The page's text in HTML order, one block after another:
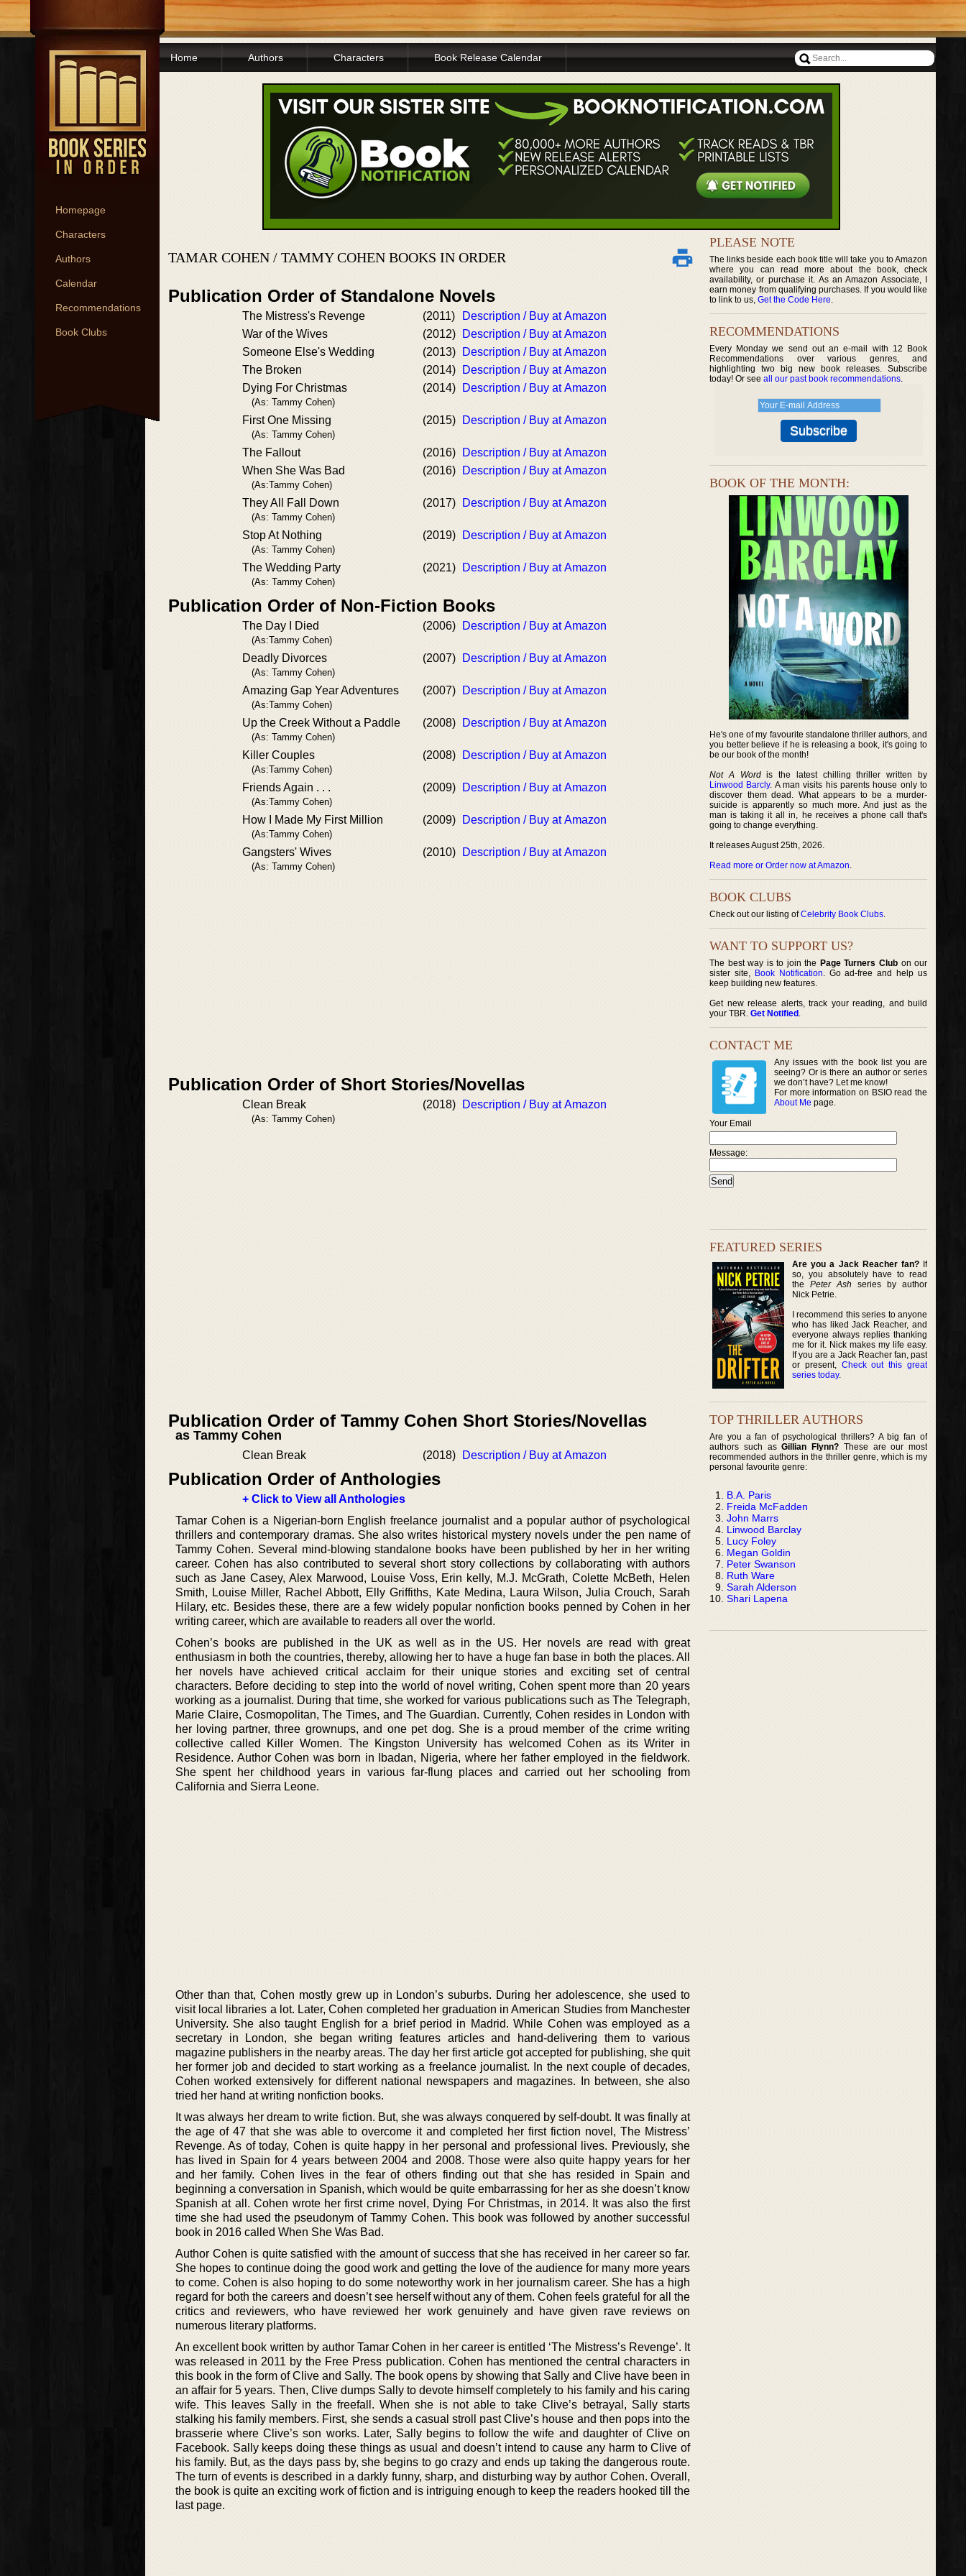
Homepage
Characters
Authors
Calendar
Recommendations
Book Clubs
Home Authors Characters Book Release Calendar
TAMAR COHEN / TAMMY COHEN BOOKS IN ORDER
Publication Order of Standalone Novels
The Mistress's Revenge (2011)
Description / Buy at Amazon
War of the Wives
(2012)
Description / Buy at Amazon
Someone Else's Wedding
(2013)
Description / Buy at Amazon
The Broken
(2014)
Description / Buy at Amazon
Dying For Christmas
(As: Tammy Cohen)
(2014) Description / Buy at Amazon
First One Missing
(As: Tammy Cohen)
(2015) Description / Buy at Amazon
The Fallout (2016)
Description / Buy at Amazon
When She Was Bad
(As:Tammy Cohen)
(2016) Description / Buy at Amazon
They All Fall Down
(As: Tammy Cohen)
(2017) Description / Buy at Amazon
Stop At Nothing
(As: Tammy Cohen)
(2019) Description / Buy at Amazon
The Wedding Party
(As: Tammy Cohen)
(2021) Description / Buy at Amazon
Publication Order of Non-Fiction Books
The Day I Died
(As:Tammy Cohen)
(2006) Description / Buy at Amazon
Deadly Divorces
(As: Tammy Cohen)
(2007) Description / Buy at Amazon
Amazing Gap Year Adventures
(As:Tammy Cohen)
(2007) Description / Buy at Amazon
Up the Creek Without a Paddle
(As: Tammy Cohen)
(2008) Description / Buy at Amazon
Killer Couples
(As:Tammy Cohen)
(2008) Description / Buy at Amazon
Friends Again . . .
(As:Tammy Cohen)
(2009) Description / Buy at Amazon
How I Made My First Million
(As:Tammy Cohen)
(2009) Description / Buy at Amazon
Gangsters' Wives
(As: Tammy Cohen)
(2010) Description / Buy at Amazon
Publication Order of Short Stories/Novellas
Clean Break
(As: Tammy Cohen)
(2018) Description / Buy at Amazon
Publication Order of Tammy Cohen Short Stories/Novellas
as Tammy Cohen
Clean Break (2018) Description / Buy at Amazon
Publication Order of Anthologies
+ Click to View all Anthologies
Tamar Cohen is a Nigerian-born English freelance journalist and a popular author of psychological
thrillers and contemporary dramas. She also writes historical mystery novels under the pen name of
Tammy Cohen. Several mind-blowing standalone books have been published by her in her writing
career. Cohen has also contributed to several short story collections by collaborating with authors
such as Jane Casey, Alex Marwood, Louise Voss, Erin kelly, M.J. McGrath, Colette McBeth, Helen
Smith, Louise Miller, Rachel Abbott, Elly Griffiths, Kate Medina, Laura Wilson, Julia Crouch, Sarah
Hilary, etc. Besides these, there are a few widely popular nonfiction books penned by Cohen in her
writing career, which are available to readers all over the world.
Cohen’s books are published in the UK as well as in the US. Her novels are read with great
enthusiasm in both the countries, thereby, allowing her to have a huge fan base in both the places. All
her novels have achieved critical acclaim for their unique stories and exciting set of central
characters. Before deciding to step into the world of novel writing, Cohen spent more than 20 years
working as a journalist. During that time, she worked for various publications such as The Telegraph,
Marie Claire, Cosmopolitan, The Times, and The Guardian. Currently, Cohen resides in London with
her loving partner, three grownups, and one pet dog. She is a proud member of the crime writing
collective called Killer Women. The Kingston University has welcomed Cohen as its Writer in
Residence. Author Cohen was born in Ibadan, Nigeria, where her father employed in the fieldwork.
She spent her childhood years in various far-flung places and carried out her schooling from
California and Sierra Leone.
Other than that, Cohen mostly grew up in London’s suburbs. During her adolescence, she used to
visit local libraries a lot. Later, Cohen completed her graduation in American Studies from Manchester
University. She also taught English for a brief period in Madrid. While Cohen was employed as a
secretary in London, she began writing features articles and hand-delivering them to various
magazine publishers in the nearby areas. The day her first article got accepted for publishing, she quit
her former job and decided to start working as a freelance journalist. In the next couple of decades,
Cohen worked extensively for different national newspapers and magazines. In between, she also
tried her hand at writing nonfiction books.
It was always her dream to write fiction. But, she was always conquered by self-doubt. It was finally at
the age of 47 that she was able to overcome it and completed her first fiction novel, The Mistress’
Revenge. As of today, Cohen is quite happy in her personal and professional lives. Previously, she
has lived in Spain for 4 years between 2004 and 2008. Those were also quite happy years for her
and her family. Cohen lives in the fear of others finding out that she has resided in Spain and
beginning a conversation in Spanish, which would be quite embarrassing for her as she doesn’t know
Spanish at all. Cohen wrote her first crime novel, Dying For Christmas, in 2014. It was also the first
time she had used the pseudonym of Tammy Cohen. This book was followed by another successful
book in 2016 called When She Was Bad.
Author Cohen is quite satisfied with the amount of success that she has received in her career so far.
She hopes to continue doing the good work and getting the love of the audience for many more years
to come. Cohen is also hoping to do some noteworthy work in her journalism career. She has a high
regard for both the careers and doesn’t see herself without any of them. Cohen feels grateful for all the
critics and reviewers, who have reviewed her work genuinely and have given rave reviews on
numerous literary platforms.
An excellent book written by author Tamar Cohen in her career is entitled ‘The Mistress’s Revenge’. It
was released in 2011 by the Free Press publication. Cohen has mentioned the central characters in
this book in the form of Clive and Sally. The book opens by showing that Sally and Clive have been in
an affair for 5 years. Then, Clive dumps Sally to devote himself completely to his family and his caring
wife. This leaves Sally in the freefall. When she is not able to take Clive’s betrayal, Sally starts
stalking his family members. First, she sends a casual stroll past Clive’s house and then pops into the
brasserie where Clive’s son works. Later, Sally begins to follow the wife and daughter of Clive on
Facebook. Sally keeps doing these things as usual and doesn’t intend to cause any harm to Clive of
his family. But, as the days pass by, she begins to go crazy and ends up taking the dangerous route.
The turn of events is described in a darkly funny, sharp, and disturbing way by author Cohen. Overall,
the book is quite an exciting work of fiction and is intriguing enough to keep the readers hooked till the
last page.
PLEASE NOTE
The links beside each book title will take you to Amazon
where you can read more about the book, check
availability, or purchase it. As an Amazon Associate, I
earn money from qualifying purchases. If you would like
to link to us, Get the Code Here.
RECOMMENDATIONS
Every Monday we send out an e-mail with 12 Book
Recommendations over various genres, and
highlighting two big new book releases. Subscribe
today! Or see all our past book recommendations.
BOOK OF THE MONTH:
He's one of my favourite standalone thriller authors, and
you better believe if he is releasing a book, it's going to
be our book of the month!
Not A Wordis the latest chilling thriller written by
Linwood Barcly. A man visits his parents house only to
discover them dead. What appears to be a murder-
suicide is apparently so much more. And just as the
man is taking it all in, he receives a phone call that's
going to change everything.
It releases August 25th, 2026.
Read more or Order now at Amazon.
BOOK CLUBS
Check out our listing ofCelebrity Book Clubs.
WANT TO SUPPORT US?
The best way is to join the Page Turners Clubon our
sister site, Book Notification. Go ad-free and help us
keep building new features.
Get new release alerts, track your reading, and build
your TBR. Get Notified .
CONTACT ME
Any issues with the book list you are
seeing? Or is there an author or series
we don’t have? Let me know!
For more information on BSIO read the
About Me page.
Your Email
Message:
FEATURED SERIES
Are you a Jack Reacher fan?If
so, you absolutely have to read
thePeter Ash series by author
Nick Petrie.
I recommend this series to anyone
who has liked Jack Reacher, and
everyone always replies thanking
me for it. Nick makes my life easy.
If you are a Jack Reacher fan, past
or present, Check out this great
series today.
TOP THRILLER AUTHORS
Are you a fan of psychological thrillers? A big fan of
authors such asGillian Flynn? These are our most
recommended authors in the thriller genre, which is my
personal favourite genre:
B.A. Paris
Freida McFadden
John Marrs
Linwood Barclay
Lucy Foley
Megan Goldin
Peter Swanson
Ruth Ware
Sarah Alderson
Shari Lapena